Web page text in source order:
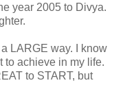
year 2005 to Divya.
LARGE way. I know
to achieve in my life.
to START, but